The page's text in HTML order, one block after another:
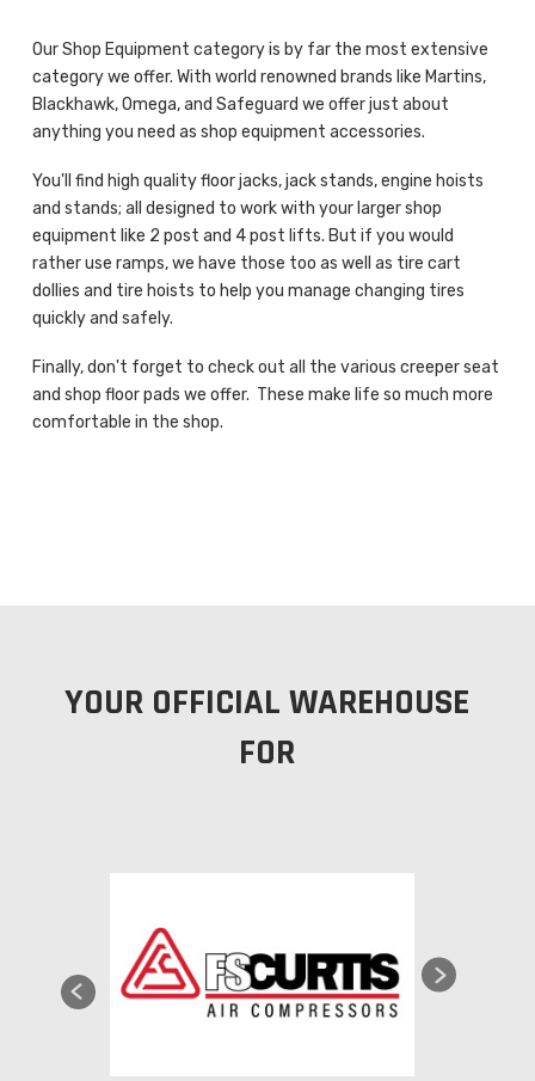
Our Shop Equipment category is by far the most extensive
category we offer. With world renowned brands like Martins,
Blackhawk, Omega, and Safeguard we offer just about
anything you need as shop equipment accessories.
You'll find high quality floor jacks, jack stands, engine hoists
and stands; all designed to work with your larger shop
equipment like 2 post and 4 post lifts. But if you would
rather use ramps, we have those too as well as tire cart
dollies and tire hoists to help you manage changing tires
quickly and safely.
Finally, don't forget to check out all the various creeper seat
and shop floor pads we offer. These make life so much more
comfortable in the shop.
YOUR OFFICIAL WAREHOUSE
FOR